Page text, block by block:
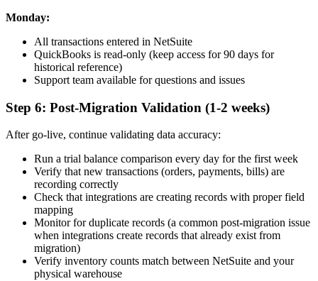
Monday:
All transactions entered in NetSuite
QuickBooks is read-only (keep access for 90 days for
historical reference)
Support team available for questions and issues
Step 6: Post-Migration Validation (1-2 weeks)
After go-live, continue validating data accuracy:
Run a trial balance comparison every day for the first week
Verify that new transactions (orders, payments, bills) are
recording correctly
Check that integrations are creating records with proper field
mapping
Monitor for duplicate records (a common post-migration issue
when integrations create records that already exist from
migration)
Verify inventory counts match between NetSuite and your
physical warehouse